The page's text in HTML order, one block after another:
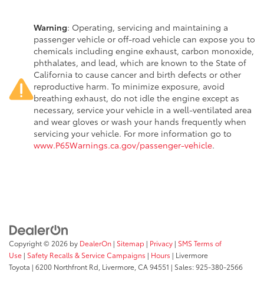
Warning: Operating, servicing and maintaining a
passenger vehicle or off-road vehicle can expose you to
chemicals including engine exhaust, carbon monoxide,
phthalates, and lead, which are known to the State of
California to cause cancer and birth defects or other
reproductive harm. To minimize exposure, avoid
breathing exhaust, do not idle the engine except as
necessary, service your vehicle in a well-ventilated area
and wear gloves or wash your hands frequently when
servicing your vehicle. For more information go to
www.P65Warnings.ca.gov/passenger-vehicle.
Copyright © 2026 by DealerOn | Sitemap | Privacy | SMS Terms of
Use | Safety Recalls & Service Campaigns | Hours | Livermore
Toyota | 6200 Northfront Rd, Livermore, CA94551 | Sales:925-380-2566